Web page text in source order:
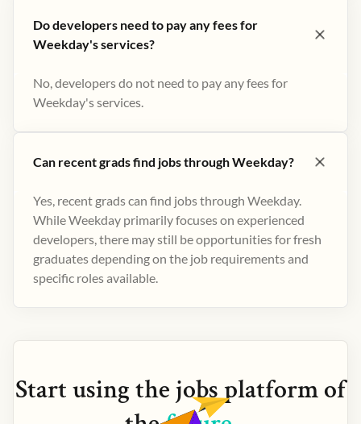
Do developers need to pay any fees for
Weekday's services?
No, developers do not need to pay any fees for
Weekday's services.
Can recent grads find jobs through Weekday?
Yes, recent grads can find jobs through Weekday.
While Weekday primarily focuses on experienced
developers, there may still be opportunities for fresh
graduates depending on the job requirements and
specific roles available.
Start using thejobsplatform of